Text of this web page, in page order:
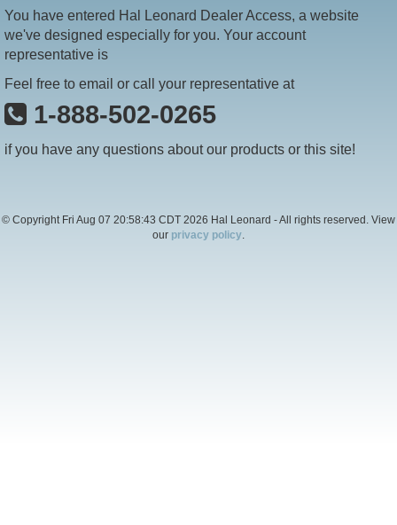
You have entered Hal Leonard Dealer Access, a website
we've designed especially for you. Your account
representative is
Feel free to email or call your representative at
1-888-502-0265
if you have any questions about our products or this site!
© Copyright Fri Aug 07 20:58:43 CDT 2026 Hal Leonard - All rights reserved. View
our privacy policy.